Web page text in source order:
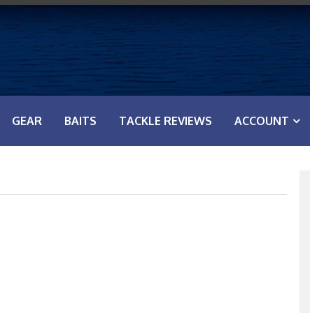
GEAR BAITS TACKLE REVIEWS ACCOUNT